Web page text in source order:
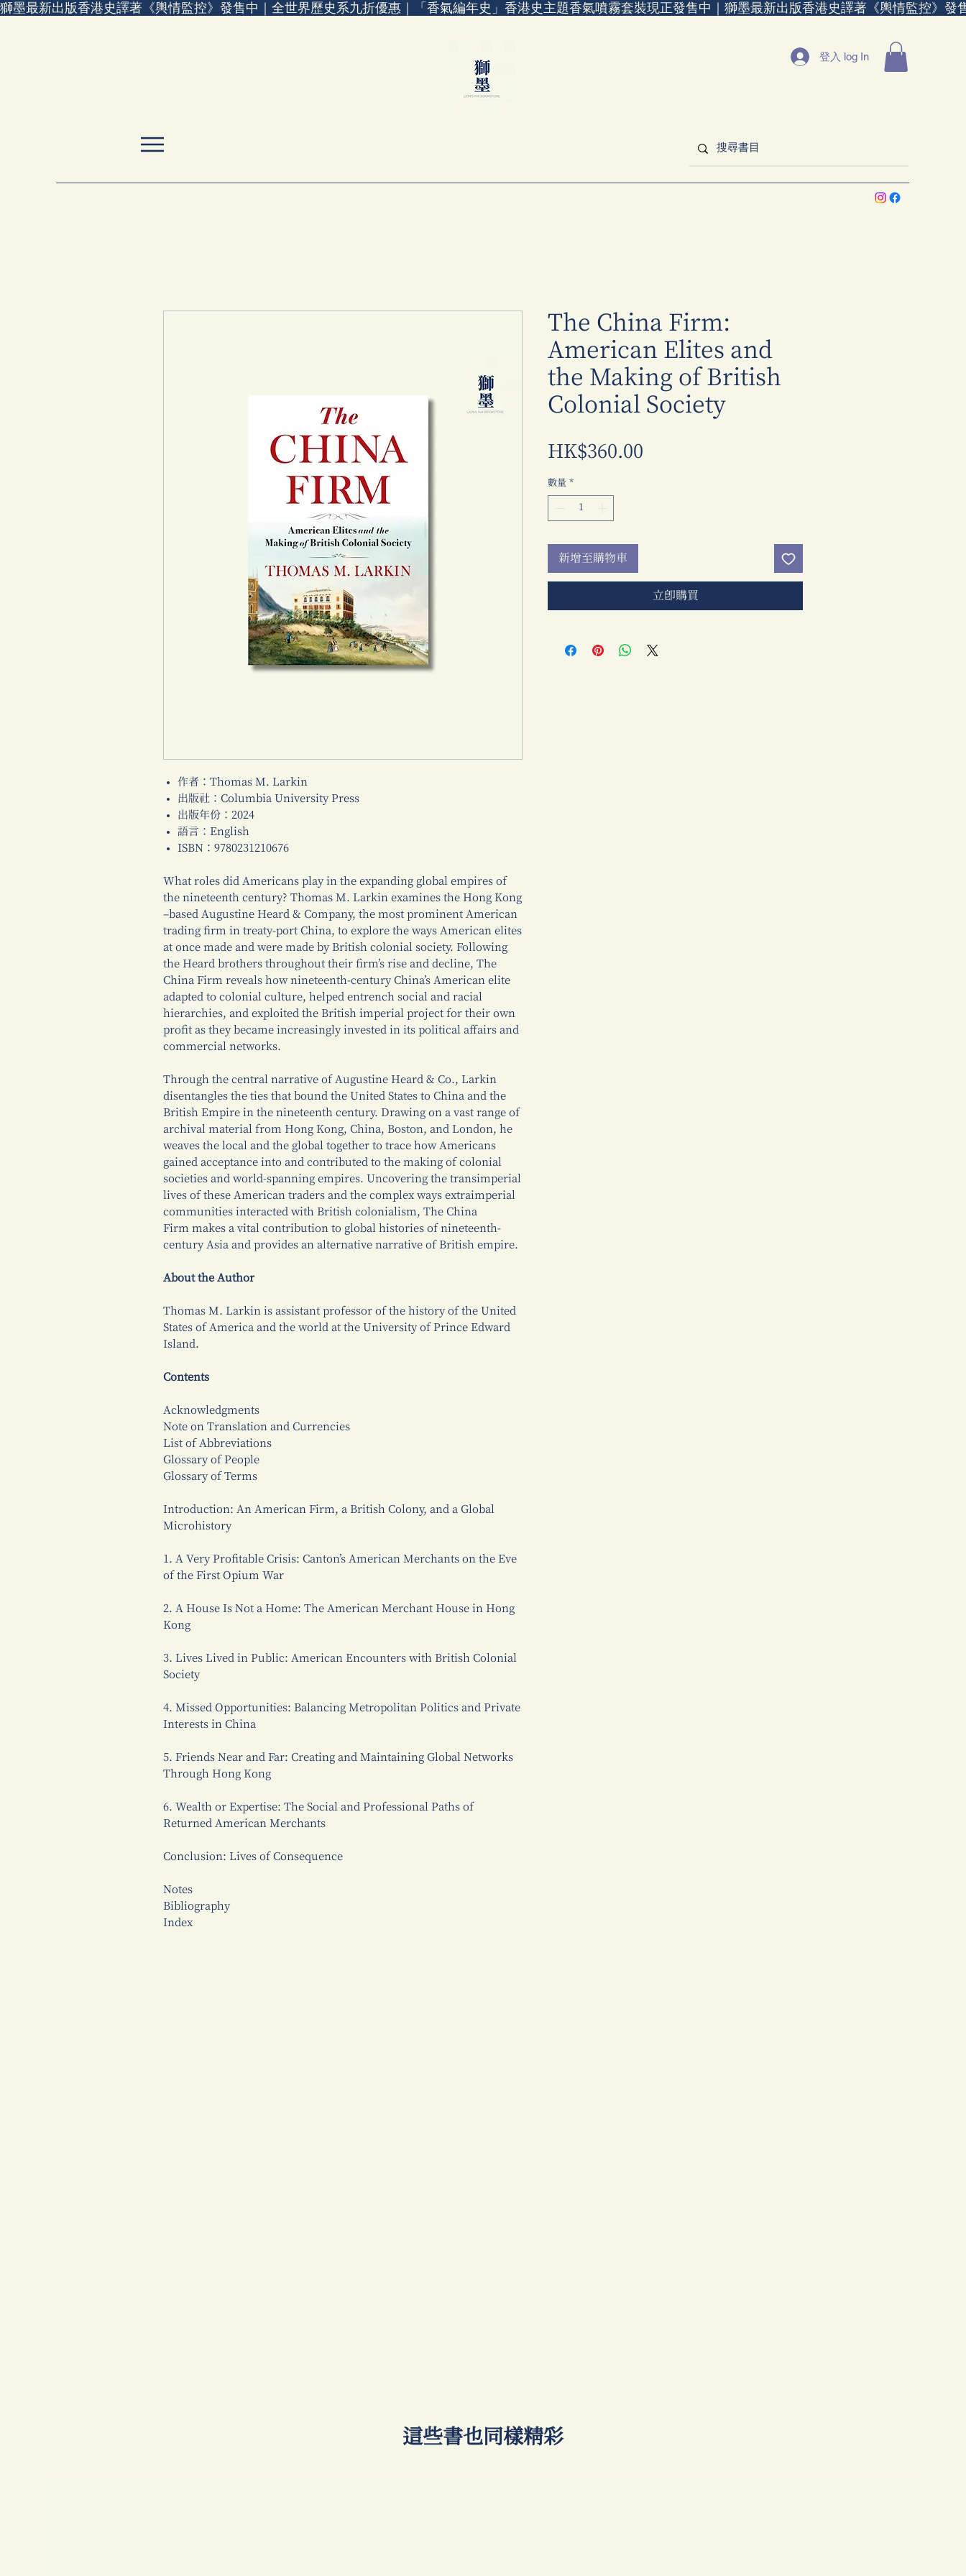
獅墨最新出版香港史譯著《輿情監控》發售中｜全世界歷史系九折優惠｜「香氣編年史」香港史主題香氣噴霧套裝現正發售中｜
登入 log In
作者：Thomas M. Larkin
出版社：Columbia University Press
出版年份：2024
語言：English
ISBN：9780231210676
What roles did Americans play in the expanding global empires of
the nineteenth century? Thomas M. Larkin examines the Hong Kong
–based Augustine Heard & Company, the most prominent American
trading firm in treaty-port China, to explore the ways American elites
at once made and were made by British colonial society. Following
the Heard brothers throughout their firm’s rise and decline, The
China Firm reveals how nineteenth-century China’s American elite
adapted to colonial culture, helped entrench social and racial
hierarchies, and exploited the British imperial project for their own
profit as they became increasingly invested in its political affairs and
commercial networks.
Through the central narrative of Augustine Heard & Co., Larkin
disentangles the ties that bound the United States to China and the
British Empire in the nineteenth century. Drawing on a vast range of
archival material from Hong Kong, China, Boston, and London, he
weaves the local and the global together to trace how Americans
gained acceptance into and contributed to the making of colonial
societies and world-spanning empires. Uncovering the transimperial
lives of these American traders and the complex ways extraimperial
communities interacted with British colonialism, The China
Firm makes a vital contribution to global histories of nineteenth-
century Asia and provides an alternative narrative of British empire.
About the Author
Thomas M. Larkin is assistant professor of the history of the United
States of America and the world at the University of Prince Edward
Island.
Contents
Acknowledgments
Note on Translation and Currencies
List of Abbreviations
Glossary of People
Glossary of Terms
Introduction: An American Firm, a British Colony, and a Global
Microhistory
1. A Very Profitable Crisis: Canton’s American Merchants on the Eve
of the First Opium War
2. A House Is Not a Home: The American Merchant House in Hong
Kong
3. Lives Lived in Public: American Encounters with British Colonial
Society
4. Missed Opportunities: Balancing Metropolitan Politics and Private
Interests in China
5. Friends Near and Far: Creating and Maintaining Global Networks
Through Hong Kong
6. Wealth or Expertise: The Social and Professional Paths of
Returned American Merchants
Conclusion: Lives of Consequence
Notes
Bibliography
Index
The China Firm:
American Elites and
the Making of British
Colonial Society
HK$360.00
數量 *
新增至購物車
立即購買
​這些書也同樣精彩